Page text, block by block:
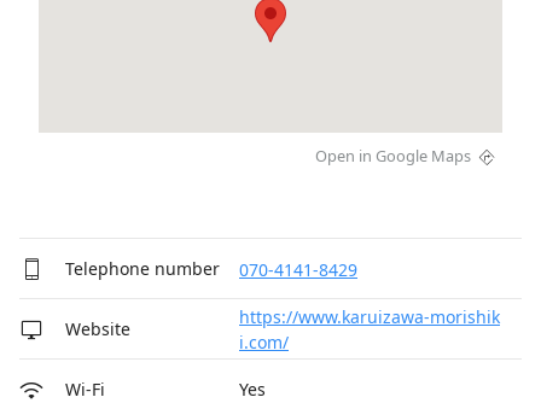
Open in Google Maps
Telephone number 070-4141-8429
Website
https://www.karuizawa-morishik
i.com/
Wi-Fi Yes